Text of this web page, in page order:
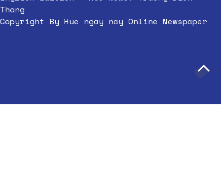
Thong
Copyright By Hue ngay nay Online Newspaper